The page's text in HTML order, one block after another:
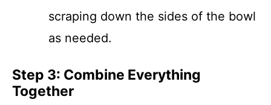
scraping down the sides of the bowl
as needed.
Step 3: Combine Everything
Together